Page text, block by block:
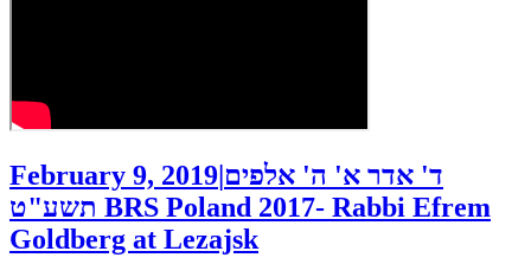
February 9, 2019|ד' אדר א' ה' אלפים
BRS Poland 2017- Rabbi Efrem
Goldberg at Lezajsk